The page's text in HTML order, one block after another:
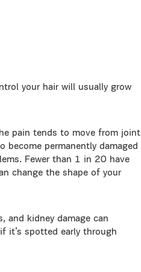
your hair will usually grow
pain tends to move from joint
permanently damaged
Fewer than 1 in 20 have
change the shape of your
and kidney damage can
it’s spotted early through